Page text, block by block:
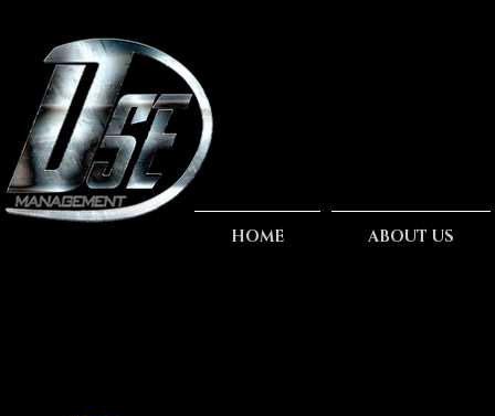
HOME ABOUT US